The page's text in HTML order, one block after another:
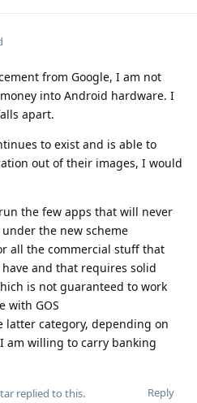
from Google, I am not
into Android hardware. I
apart.
to exist and is able to
out of their images, I would
the few apps that will never
the new scheme
all the commercial stuff that
and that requires solid
is not guaranteed to work
with GOS
latter category, depending on
am willing to carry banking
Reply
replied to this.